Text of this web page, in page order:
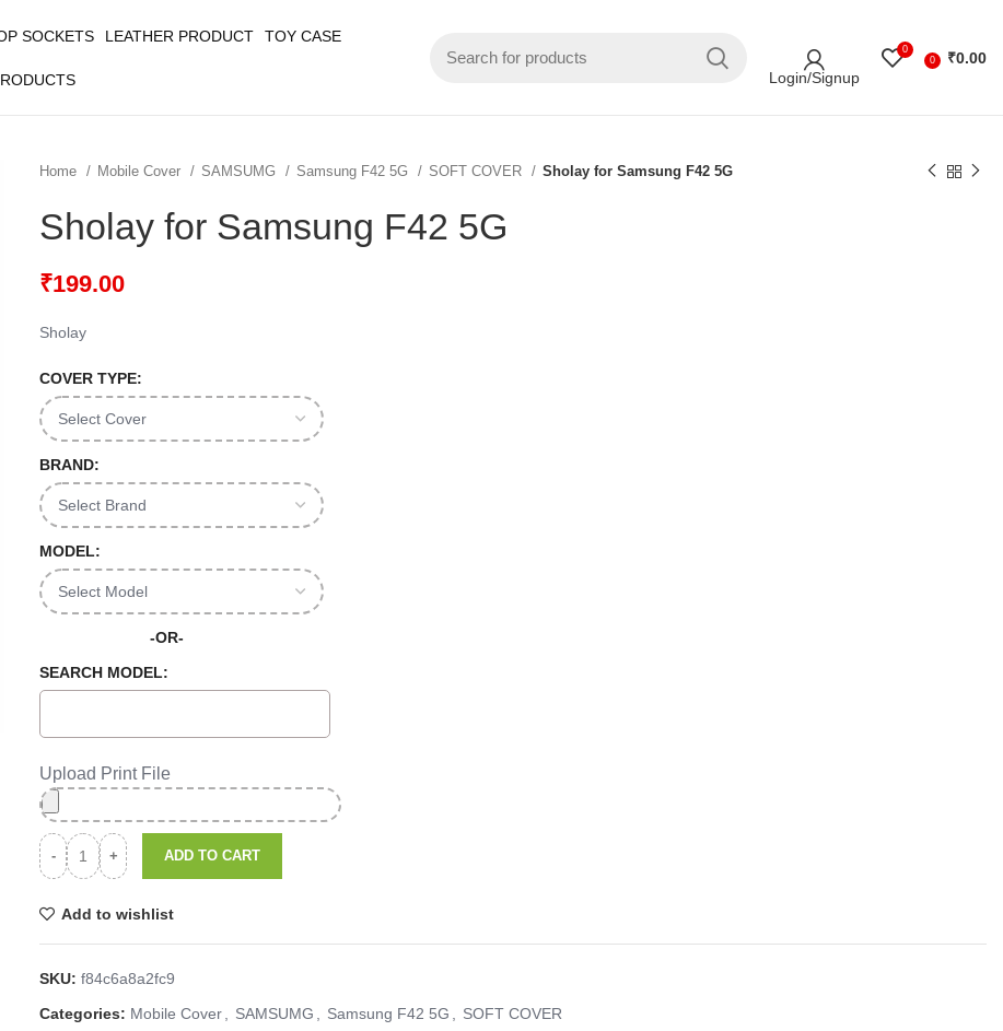
SOCKETS LEATHER PRODUCT TOY CASE
Login/Signup
0
0
₹0.00
Home Mobile Cover SAMSUMG Samsung F42 5G SOFT COVER Sholay for Samsung F42 5G
Sholay for Samsung F42 5G
₹199.00
Sholay
COVER TYPE:
BRAND:
MODEL:
-OR-
SEARCH MODEL:
Upload Print File
ADD TO CART
Add to wishlist
SKU: f84c6a8a2fc9
Categories: Mobile Cover SAMSUMG Samsung F42 5G SOFT COVER